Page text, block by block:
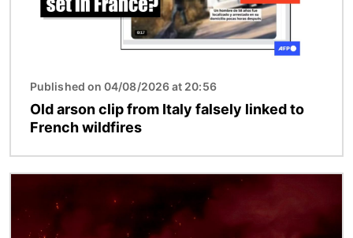
Published on 04/08/2026 at 20:56
Old arson clip from Italy falsely linked to
French wildfires